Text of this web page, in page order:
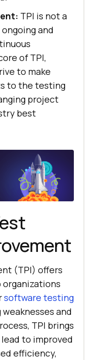
TPI is not a
and
of TPI,
to make
to the testing
project
best
(TPI) offers
organizations
software testing
and
TPI brings
to improved
efficiency,